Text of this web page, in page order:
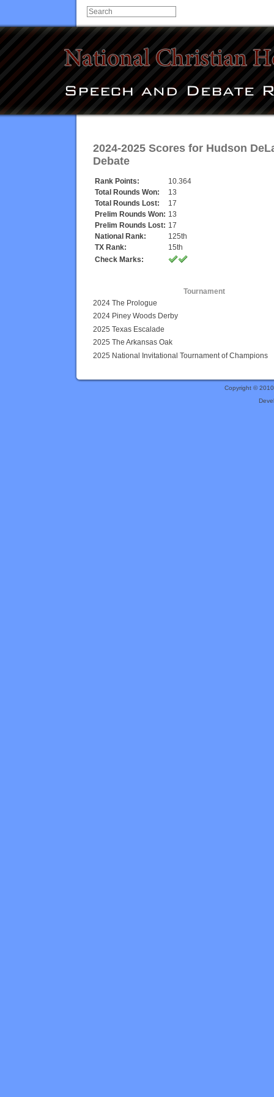
2024-2025 Scores for Hudson
Debate
Rank Points:
10.364
Total Rounds Won:
13
Total Rounds Lost:
17
Prelim Rounds Won: 13
Prelim Rounds Lost: 17
National Rank:
125th
TX Rank:
15th
Check Marks:
Tournament
2024 The Prologue
2024 Piney Woods Derby
2025 Texas Escalade
2025 The Arkansas Oak
2025 National Invitational Tournament of Champions
Copyright ©